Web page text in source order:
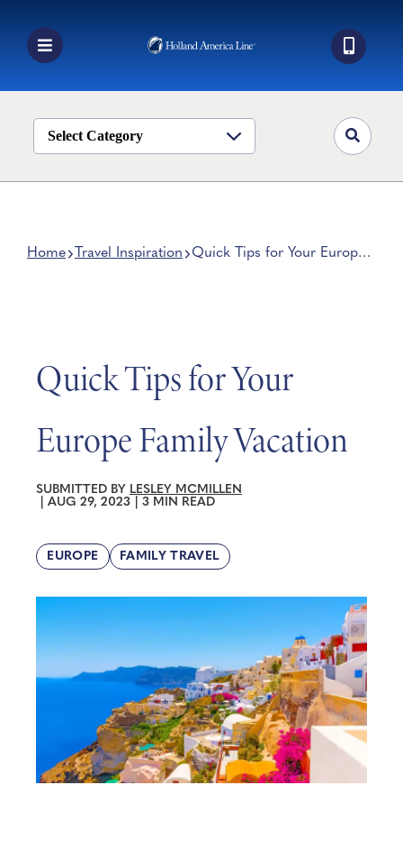
contentToggle
Book a Cruise
Destinations
Select Category
Home Travel Inspiration
Quick Tips for Your Europe
Quick Tips for Your
Europe Family Vacation
SUBMITTED BY LESLEY MCMILLEN
AUG 29, 2023 3 MIN READ
EUROPE FAMILY TRAVEL